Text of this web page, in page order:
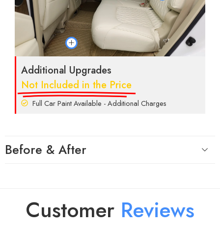
Additional Upgrades
Not Included in the Price
Full Car Paint Available - Additional Charges
Before & After
Customer Reviews